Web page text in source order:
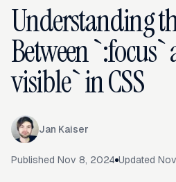
Understanding
Between
visible` in CSS
Jan Kaiser
Published Nov 8, 2024 Updated